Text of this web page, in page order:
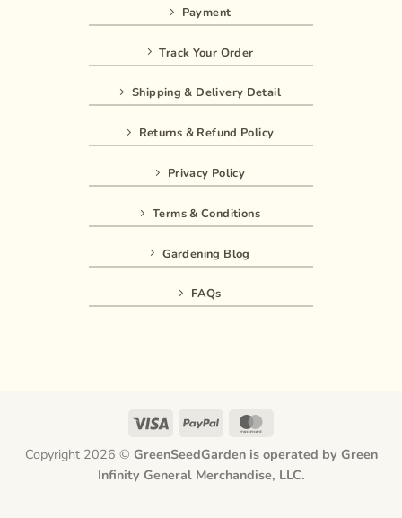
Payment
Track Your Order
Shipping & Delivery Detail
Returns & Refund Policy
Privacy Policy
Terms & Conditions
Gardening Blog
FAQs
Visa PayPal
Copyright 2026 © GreenSeedGarden is operated by Green
Infinity General Merchandise, LLC.